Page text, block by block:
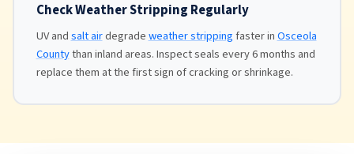
Check Weather Stripping Regularly
UV andsalt airdegradeweather strippingfaster inOsceola
Countythan inland areas. Inspect seals every 6 months and
replace them at the first sign of cracking or shrinkage.